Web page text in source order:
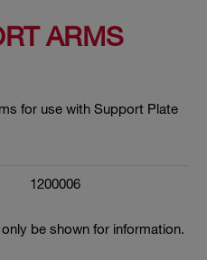
ARMS
for use with Support Plate
1200006
be shown for information.